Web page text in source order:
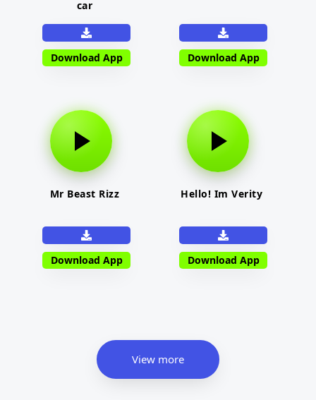
car
Download App Download App
Mr Beast Rizz
Download App
Hello! Im Verity
Download App
View more